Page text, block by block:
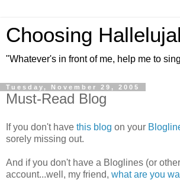
Choosing
"Whatever's in front of me, help me to
Tuesday, November 29, 2005
Must-Read Blog
If you don't have this blog on your
sorely missing out.
And if you don't have a Bloglines (or
account...well, my friend, what are you